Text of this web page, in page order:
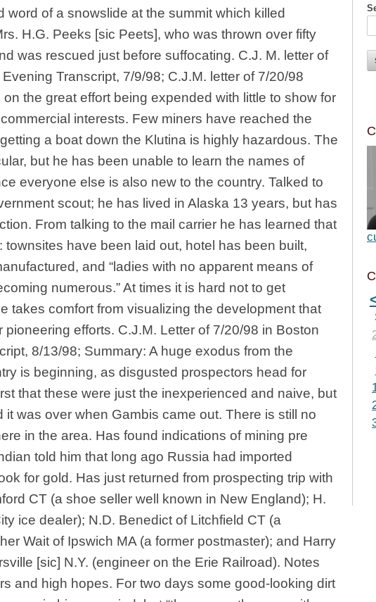
word of a snowslide at the summit which killed
H.G. Peeks [sic Peets], who was thrown over fifty
was rescued just before suffocating. C.J. M. letter of
Transcript, 7/9/98; C.J.M. letter of 7/20/98
the great effort being expended with little to show for
interests. Few miners have reached the
a boat down the Klutina is highly hazardous. The
but he has been unable to learn the names of
everyone else is also new to the country. Talked to
scout; he has lived in Alaska 13 years, but has
From talking to the mail carrier he has learned that
townsites have been laid out, hotel has been built,
and “ladies with no apparent means of
numerous.” At times it is hard not to get
takes comfort from visualizing the development that
pioneering efforts. C.J.M. Letter of 7/20/98 in Boston
8/13/98; Summary: A huge exodus from the
is beginning, as disgusted prospectors head for
that these were just the inexperienced and naive, but
it was over when Gambis came out. There is still no
in the area. Has found indications of mining pre
told him that long ago Russia had imported
for gold. Has just returned from prospecting trip with
CT (a shoe seller well known in New England); H.
ice dealer); N.D. Benedict of Litchfield CT (a
Wait of Ipswich MA (a former postmaster); and Harry
[sic] N.Y. (engineer on the Erie Railroad). Notes
and high hopes. For two days some good-looking dirt